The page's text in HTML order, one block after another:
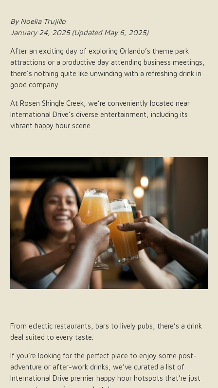
By Noelia Trujillo
January 24, 2025 (Updated May 6, 2025)
After an exciting day of exploring Orlando’s theme park
attractions or a productive day attending business meetings,
there’s nothing quite like unwinding with a refreshing drink in
good company.
At Rosen Shingle Creek, we’re conveniently located near
International Drive’s diverse entertainment, including its
vibrant happy hour scene.
From eclectic restaurants, bars to lively pubs, there’s a drink
deal suited to every taste.
If you’re looking for the perfect place to enjoy some post-
adventure or after-work drinks, we’ve curated a list of
International Drive premier happy hour hotspots that’re just